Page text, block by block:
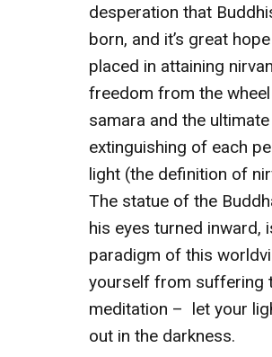
desperation that
born, and it’s great
placed in attaining
freedom from the
samara and the ultimate
extinguishing of each
light (the definition of
The statue of the
his eyes turned inward,
paradigm of this
yourself from suffering
meditation – let your
out in the darkness.